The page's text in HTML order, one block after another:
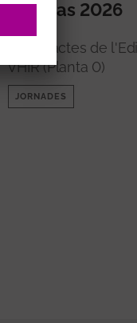
Imperas 2026
Sala d'actes de
VHIR (Planta 0)
JORNADES